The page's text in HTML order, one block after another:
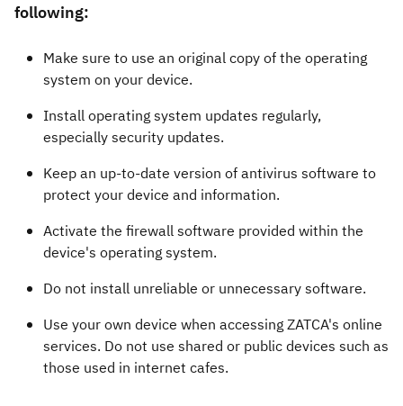
following:
Make sure to use an original copy of the operating
system on your device.
Install operating system updates regularly,
especially security updates.
Keep an up-to-date version of antivirus software to
protect your device and information.
Activate the firewall software provided within the
device's operating system.
Do not install unreliable or unnecessary software.
Use your own device when accessing ZATCA's online
services. Do not use shared or public devices such as
those used in internet cafes.​